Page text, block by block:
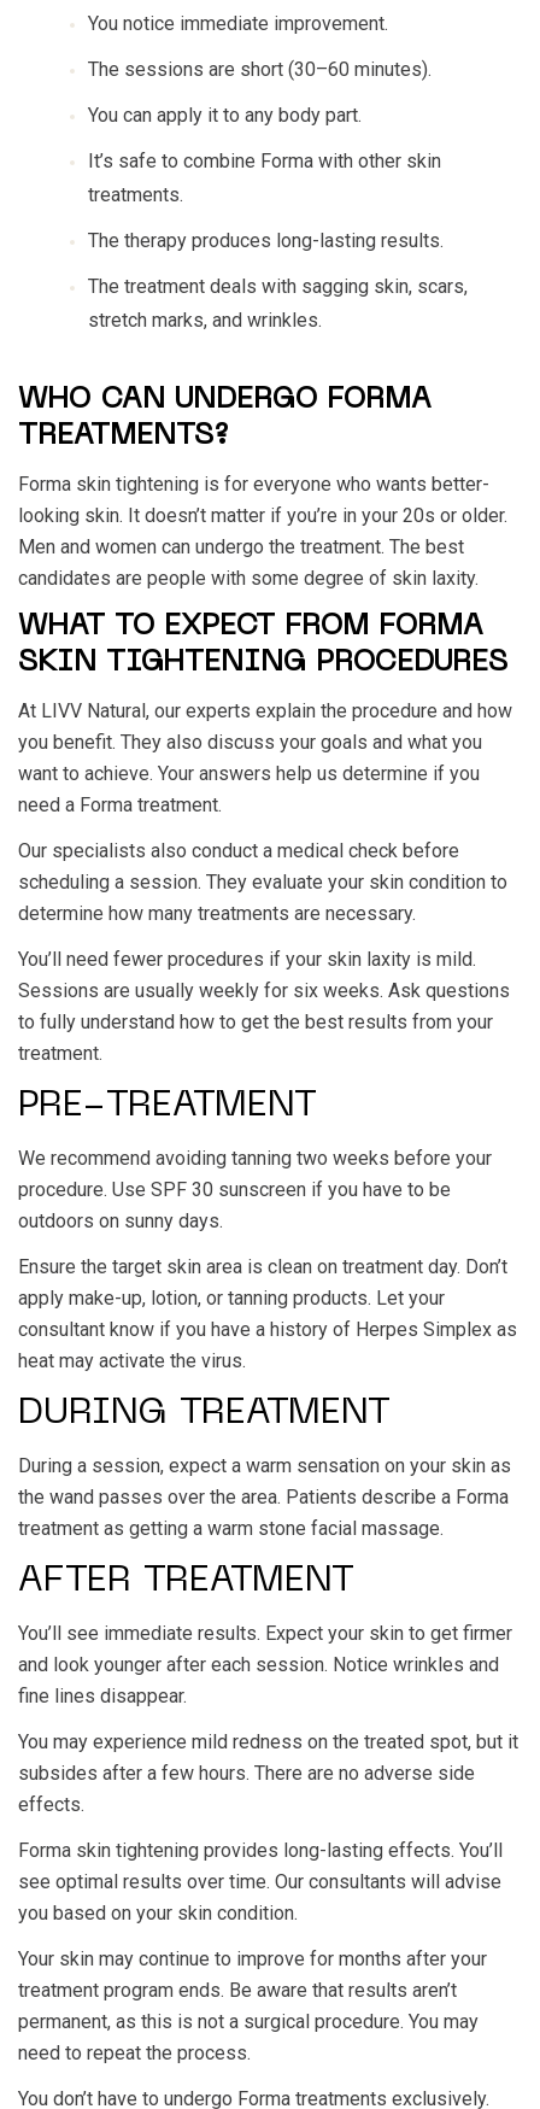
You notice immediate improvement.
The sessions are short (30–60 minutes).
You can apply it to any body part.
It’s safe to combine Forma with other skin
treatments.
The therapy produces long-lasting results.
The treatment deals with sagging skin, scars,
stretch marks, and wrinkles.
WHO CAN UNDERGO FORMA
TREATMENTS?
Forma skin tightening is for everyone who wants better-
looking skin. It doesn’t matter if you’re in your 20s or older.
Men and women can undergo the treatment. The best
candidates are people with some degree of skin laxity.
WHAT TO EXPECT FROM FORMA
SKIN TIGHTENING PROCEDURES
At LIVV Natural, our experts explain the procedure and how
you benefit. They also discuss your goals and what you
want to achieve. Your answers help us determine if you
need a Forma treatment.
Our specialists also conduct a medical check before
scheduling a session. They evaluate your skin condition to
determine how many treatments are necessary.
You’ll need fewer procedures if your skin laxity is mild.
Sessions are usually weekly for six weeks. Ask questions
to fully understand how to get the best results from your
treatment.
PRE-TREATMENT
We recommend avoiding tanning two weeks before your
procedure. Use SPF 30 sunscreen if you have to be
outdoors on sunny days.
Ensure the target skin area is clean on treatment day. Don’t
apply make-up, lotion, or tanning products. Let your
consultant know if you have a history of Herpes Simplex as
heat may activate the virus.
DURING TREATMENT
During a session, expect a warm sensation on your skin as
the wand passes over the area. Patients describe a Forma
treatment as getting a warm stone facial massage.
AFTER TREATMENT
You’ll see immediate results. Expect your skin to get firmer
and look younger after each session. Notice wrinkles and
fine lines disappear.
You may experience mild redness on the treated spot, but it
subsides after a few hours. There are no adverse side
effects.
Forma skin tightening provides long-lasting effects. You’ll
see optimal results over time. Our consultants will advise
you based on your skin condition.
Your skin may continue to improve for months after your
treatment program ends. Be aware that results aren’t
permanent, as this is not a surgical procedure. You may
need to repeat the process.
You don’t have to undergo Forma treatments exclusively.